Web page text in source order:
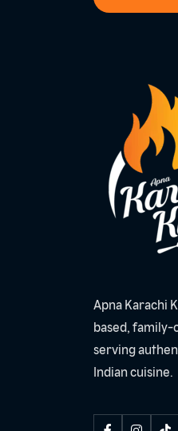
Apna Karachi
based,
serving
Indian cuisine.